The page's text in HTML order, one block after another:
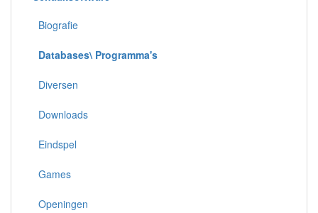
Biografie
Databases\ Programma's
Diversen
Downloads
Eindspel
Games
Openingen